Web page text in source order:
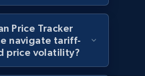
code, Model number,
Product name, Manufacturer,
355+ Start now
Price Tracker
navigate tariff-
price volatility?